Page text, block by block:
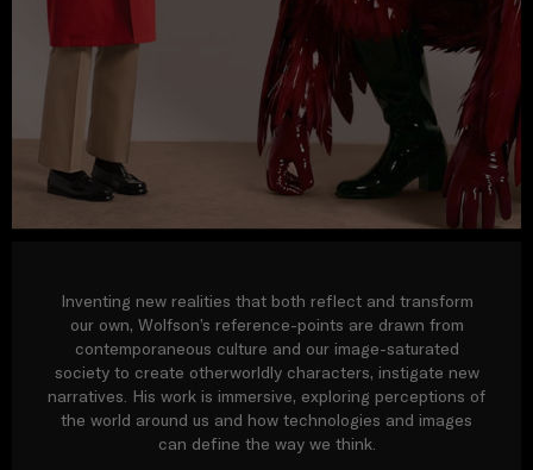
Inventing new realities that both reflect and transform
our own, Wolfson’s reference-points are drawn from
contemporaneous culture and our image-saturated
society to create otherworldly characters, instigate new
narratives. His work is immersive, exploring perceptions of
the world around us and how technologies and images
can define the way we think.